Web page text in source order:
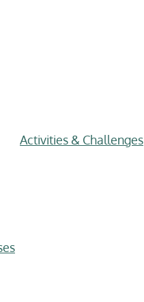
Activities & Challenges